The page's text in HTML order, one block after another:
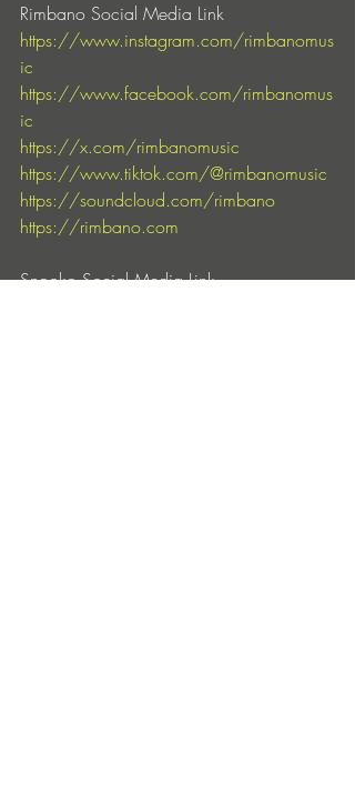
Rimbano Social Media Link
https://www.instagram.com/rimbanomus
ic
https://www.facebook.com/rimbanomus
ic
https://x.com/rimbanomusic
https://www.tiktok.com/@rimbanomusic
https://soundcloud.com/rimbano
https://rimbano.com
Snooko Social Media Link